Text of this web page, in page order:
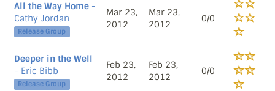
All the Way Home -
Cathy Jordan
Release Group
Mar 23,
2012
Mar 23,
2012
0/0
Deeper in the Well
- Eric Bibb
Release Group
Feb 23,
2012
Feb 23,
2012
0/0